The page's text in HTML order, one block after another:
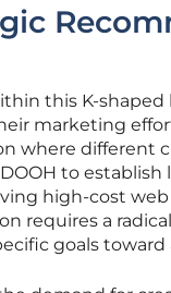
this K-
marketing
where different
to establish
high-cost
requires a
goals